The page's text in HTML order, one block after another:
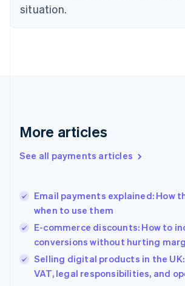
situation.
More articles
See all payments articles
Email payments explained: How
when to use them
E-commerce discounts: How to
conversions without hurting
Selling digital products in the
VAT, legal responsibilities, and
Estonia
Finland
Greece
Hong Kong SAR, China
English
India
Ireland
English
Italy
ItalianoEnglish
Japan